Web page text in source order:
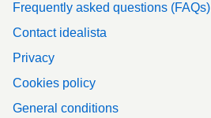
Frequently asked questions (FAQs)
Contact idealista
Privacy
Cookies policy
General conditions